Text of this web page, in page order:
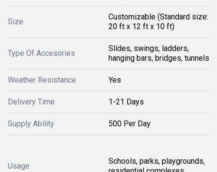
Size
Customizable (Standard size:
20 ft x 12 ft x 10 ft)
Type Of Accesories
Slides, swings, ladders,
hanging bars, bridges, tunnels
Weather Resistance Yes
Delivery Time 1-21 Days
Supply Ability 500 Per Day
Usage
Schools, parks, playgrounds,